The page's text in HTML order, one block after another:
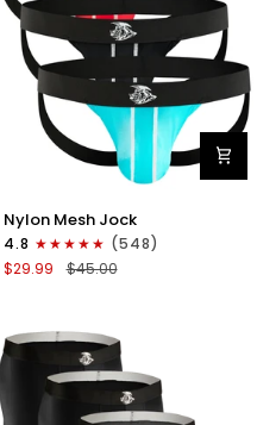
0in
Mesh
Jockstrap
3pk
Black/Light
Blue/Red
Nylon Mesh Jock
4.8
(548)
$29.99
$45.00